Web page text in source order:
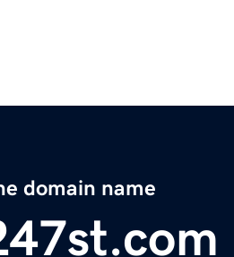
domain name